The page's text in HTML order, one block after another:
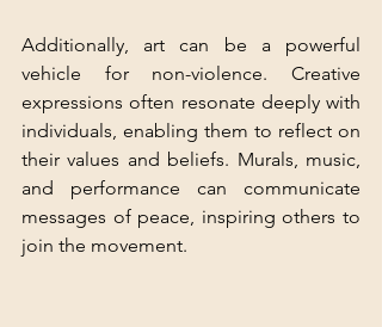
Additionally, art can be a powerful
vehicle for non-violence. Creative
expressions often resonate deeply with
individuals, enabling them to reflect on
their values and beliefs. Murals, music,
and performance can communicate
messages of peace, inspiring others to
join the movement.